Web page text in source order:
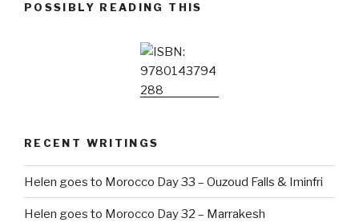
POSSIBLY READING THIS
RECENT WRITINGS
Helen goes to Morocco Day 33 – Ouzoud Falls & Iminfri
Helen goes to Morocco Day 32 – Marrakesh